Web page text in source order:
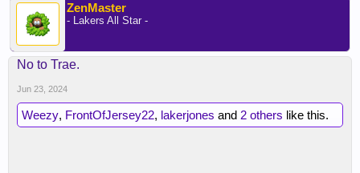
ZenMaster
- Lakers All Star -
No to Trae.
Jun 23, 2024
Weezy, FrontOfJersey22, lakerjones and 2 others like this.